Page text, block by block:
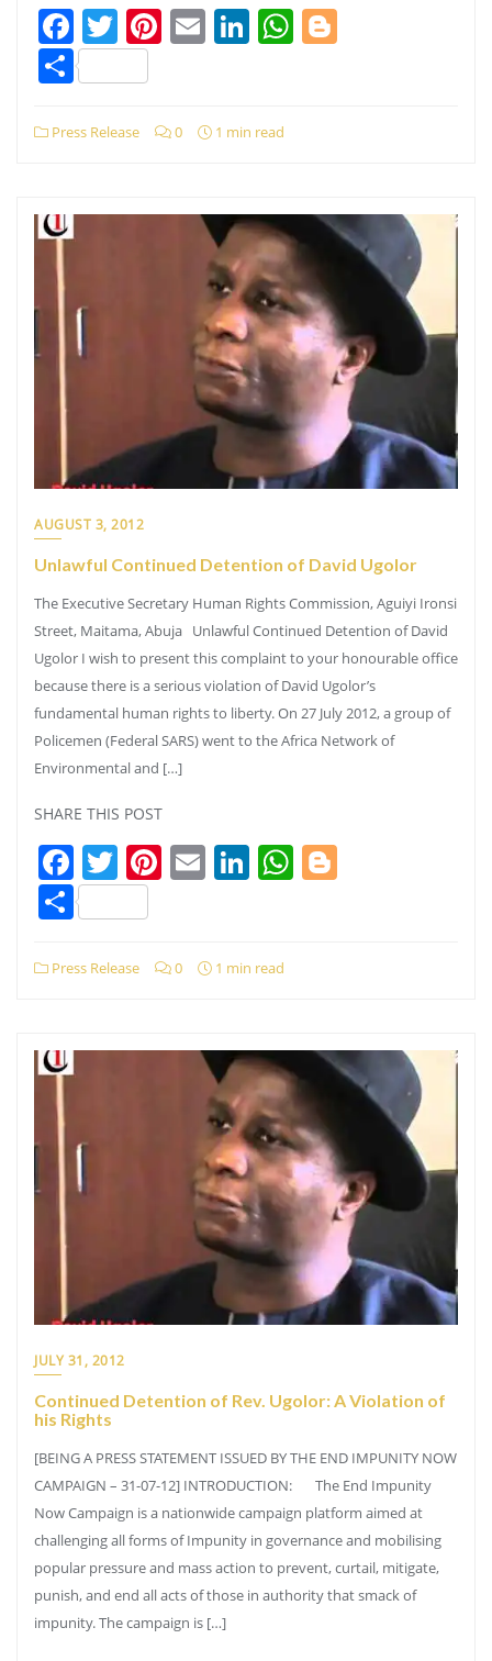
Facebook
Twitter
Pinterest
EmailLinkedIn
WhatsApp
Share
Press Release 0 1 min read
AUGUST 3, 2012
Unlawful Continued Detention of David Ugolor
The Executive Secretary Human Rights Commission, Aguiyi Ironsi
Street, Maitama, Abuja Unlawful Continued Detention of David
Ugolor I wish to present this complaint to your honourable office
because there is a serious violation of David Ugolor’s
fundamental human rights to liberty. On 27 July 2012, a group of
Policemen (Federal SARS) went to the Africa Network of
Environmental and […]
SHARE THIS POST
Facebook
Twitter
Pinterest
EmailLinkedIn
WhatsApp
Share
Press Release 0 1 min read
JULY 31, 2012
Continued Detention of Rev. Ugolor: A Violation of
his Rights
[BEING A PRESS STATEMENT ISSUED BY THE END IMPUNITY NOW
CAMPAIGN – 31-07-12] INTRODUCTION: The End Impunity
Now Campaign is a nationwide campaign platform aimed at
challenging all forms of Impunity in governance and mobilising
popular pressure and mass action to prevent, curtail, mitigate,
punish, and end all acts of those in authority that smack of
impunity. The campaign is […]